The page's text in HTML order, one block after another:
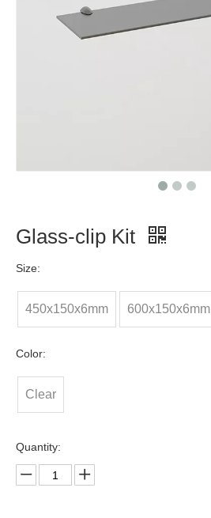
Glass-clip Kit
Size:
450x150x6mm 600x150x6mm
Color:
Clear
Quantity: